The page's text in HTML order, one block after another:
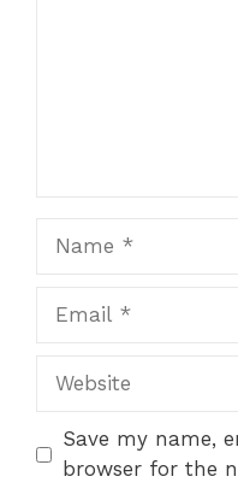
Website
Save my name,
browser for the